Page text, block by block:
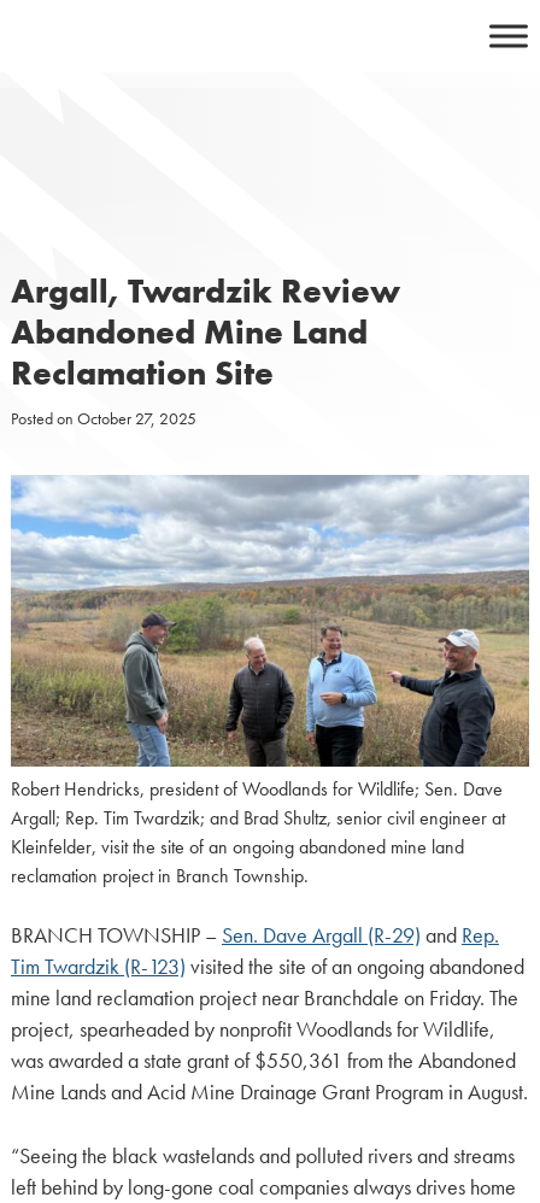
Argall, Twardzik Review
Abandoned Mine Land
Reclamation Site
Posted on October 27, 2025
Robert Hendricks, president of Woodlands for Wildlife; Sen. Dave
Argall; Rep. Tim Twardzik; and Brad Shultz, senior civil engineer at
Kleinfelder, visit the site of an ongoing abandoned mine land
reclamation project in Branch Township.
BRANCH TOWNSHIP – Sen. Dave Argall (R-29) and Rep.
Tim Twardzik (R-123) visited the site of an ongoing abandoned
mine land reclamation project near Branchdale on Friday. The
project, spearheaded by nonprofit Woodlands for Wildlife,
was awarded a state grant of $550,361 from the Abandoned
Mine Lands and Acid Mine Drainage Grant Program in August.
“Seeing the black wastelands and polluted rivers and streams
left behind by long-gone coal companies always drives home